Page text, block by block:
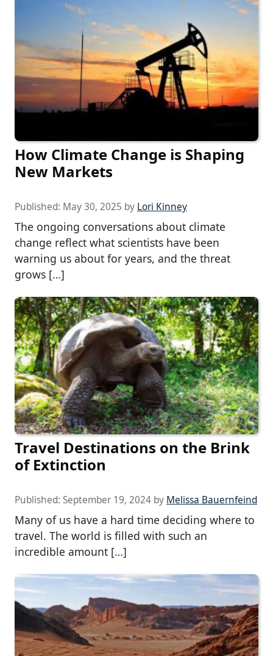
How Climate Change is Shaping
New Markets
Published: May 30, 2025 by Lori Kinney
The ongoing conversations about climate
change reflect what scientists have been
warning us about for years, and the threat
grows […]
Travel Destinations on the Brink
of Extinction
Published: September 19, 2024 by Melissa Bauernfeind
Many of us have a hard time deciding where to
travel. The world is filled with such an
incredible amount […]